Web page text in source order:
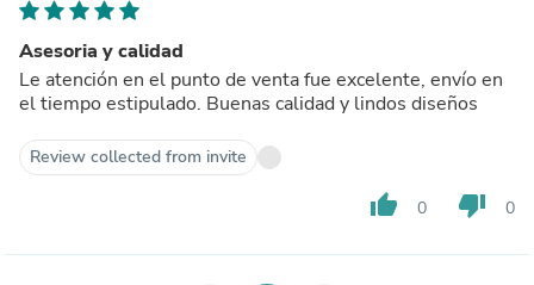
Asesoria y calidad
Le atención en el punto de venta fue excelente, envío en
el tiempo estipulado. Buenas calidad y lindos diseños
Review collected from invite
thumb_up 0 thumb_down 0